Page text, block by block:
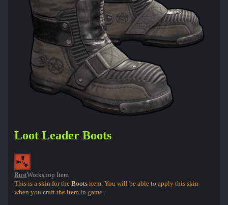
Loot Leader Boots
RustWorkshop Item
This is a skin for the Boots item. You will be able to apply this skin
when you craft the item in game.